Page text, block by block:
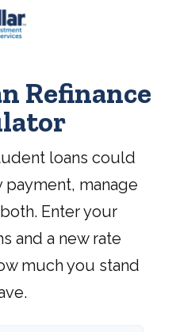
Refinance
loans could
manage
Enter your
and a new rate
much you stand